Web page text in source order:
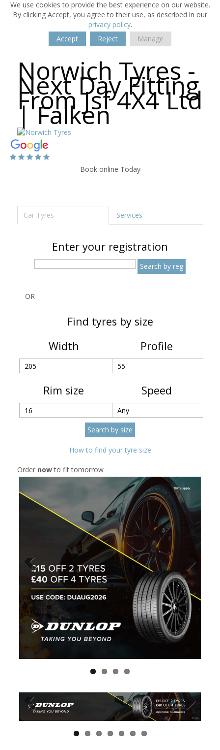
We use cookies to provide the best experience on our website.
By clicking Accept, you agree to their use, as described in our
privacy policy.
Accept
Reject Manage
Norwich Tyres -
Next Day Fitting
From Jsf 4X4 Ltd
| Falken
Book online Today
Car Tyres Services
Enter your registration
OR
Find tyres by size
Width
Profile
Rim size Speed
How to find your tyre size
Order nowto fit tomorrow